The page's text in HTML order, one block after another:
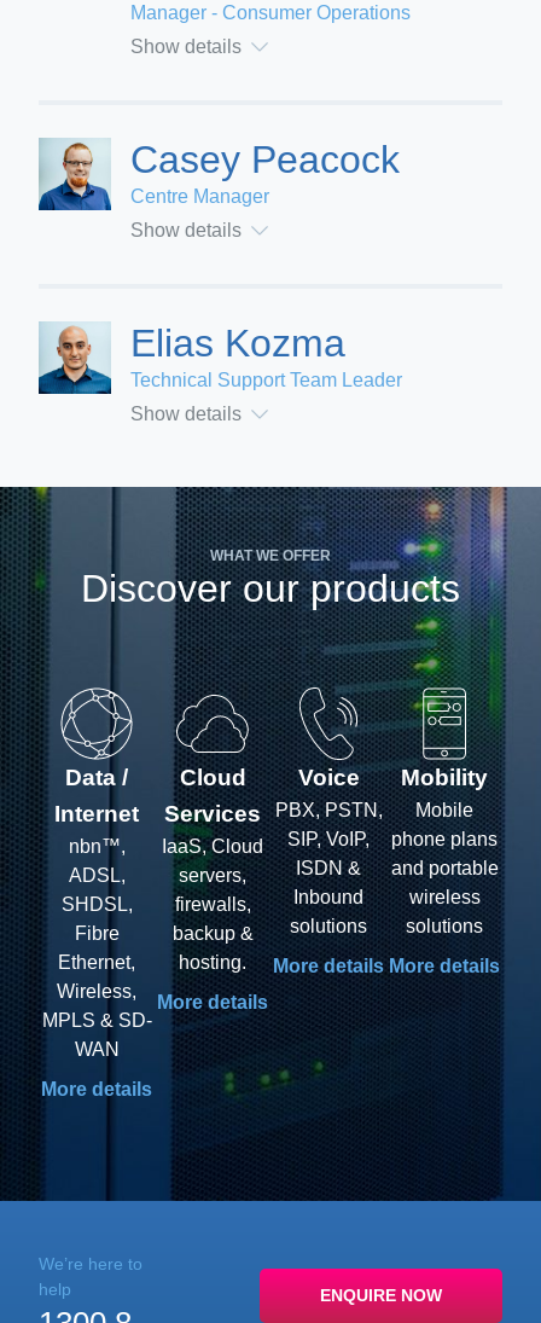
Manager - Consumer Operations
Show details
Casey Peacock
Centre Manager
Show details
Elias Kozma
Technical Support Team Leader
Show details
WHAT WE OFFER
Discover our products
Data /
Internet
nbn™​,
ADSL,
SHDSL,
Fibre
Ethernet,
Wireless,
MPLS & SD-
WAN
More details
Cloud
Services
IaaS, Cloud
servers,
firewalls,
backup &
hosting.
More details
Voice
PBX, PSTN,
SIP, VoIP,
ISDN &
Inbound
solutions
More details
Mobility
Mobile
phone plans
and portable
wireless
solutions
More details
We’re here to
help
ENQUIRE NOW